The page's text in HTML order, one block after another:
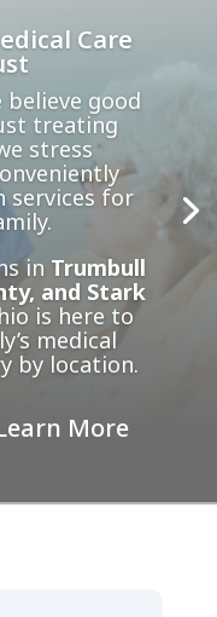
Care
believe good
treating
stress
services for
in Trumbull
and Stark
is here to
medical
by location.
More